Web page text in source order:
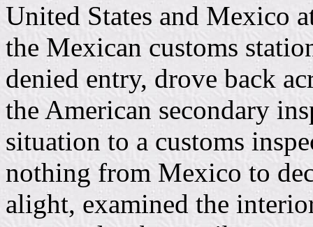
United States and Mexico
the Mexican customs
denied entry, drove back
the American secondary
situation to a customs
nothing from Mexico to
alight, examined the